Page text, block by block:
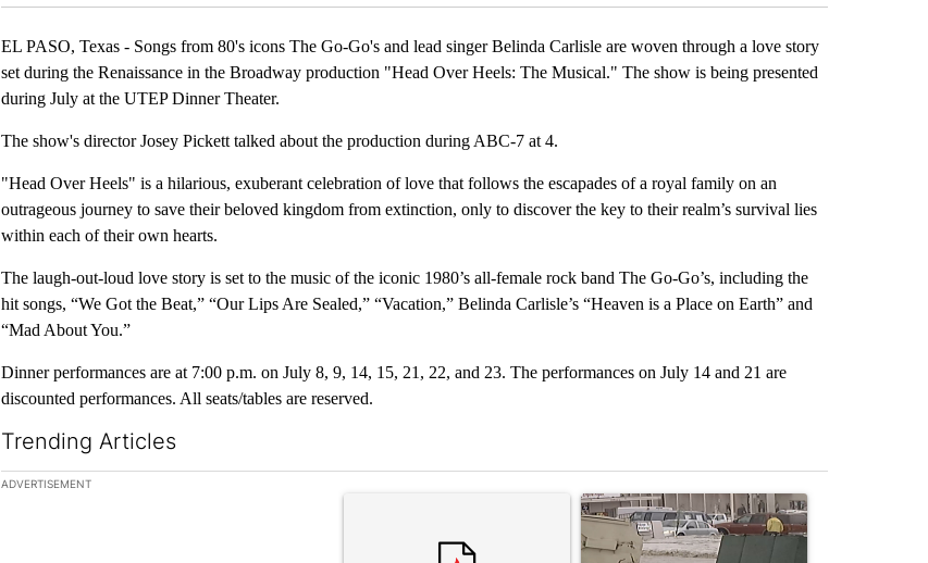
EL PASO, Texas - Songs from 80's icons The Go-Go's and lead singer Belinda Carlisle are woven through a love story
set during the Renaissance in the Broadway production "Head Over Heels: The Musical." The show is being presented
during July at the UTEP Dinner Theater.
The show's director Josey Pickett talked about the production during ABC-7 at 4.
"Head Over Heels" is a hilarious, exuberant celebration of love that follows the escapades of a royal family on an
outrageous journey to save their beloved kingdom from extinction, only to discover the key to their realm’s survival lies
within each of their own hearts.
The laugh-out-loud love story is set to the music of the iconic 1980’s all-female rock band The Go-Go’s, including the
hit songs, “We Got the Beat,” “Our Lips Are Sealed,” “Vacation,” Belinda Carlisle’s “Heaven is a Place on Earth” and
“Mad About You.”
Dinner performances are at 7:00 p.m. on July 8, 9, 14, 15, 21, 22, and 23. The performances on July 14 and 21 are
discounted performances. All seats/tables are reserved.
Trending Articles
The following is a list of the most commented articles in the last 7 days.
ADVERTISEMENT
A trending article titled "Trump’s top general is ‘looking for an off-ramp’ from
A trending article titled "Storm Legacy: How